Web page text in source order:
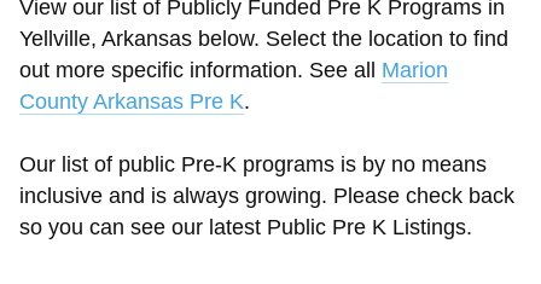
View our list of Publicly Funded Pre K Programs in
Yellville, Arkansas below. Select the location to find
out more specific information. See all Marion
County Arkansas Pre K.
Our list of public Pre-K programs is by no means
inclusive and is always growing. Please check back
so you can see our latest Public Pre K Listings.